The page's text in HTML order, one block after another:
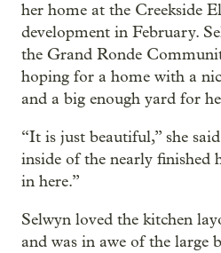
her home at the Creekside
development in February.
the Grand Ronde
hoping for a home with a
and a big enough yard for
“It is just beautiful,” she
inside of the nearly finished
in here.”
Selwyn loved the kitchen
and was in awe of the large